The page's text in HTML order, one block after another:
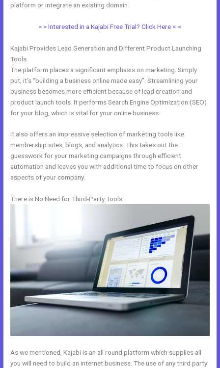
platform or integrate an existing domain.
> > Interested in a Kajabi Free Trial? Click Here < <
Kajabi Provides Lead Generation and Different Product Launching
Tools
The platform places a significant emphasis on marketing. Simply
put, it’s “building a business online made easy”. Streamlining your
business becomes more efficient because of lead creation and
product launch tools. It performs Search Engine Optimization (SEO)
for your blog, which is vital for your online business.
It also offers an impressive selection of marketing tools like
membership sites, blogs, and analytics. This takes out the
guesswork for your marketing campaigns through efficient
automation and leaves you with additional time to focus on other
aspects of your company.
There is No Need for Third-Party Tools
As we mentioned, Kajabi is an all round platform which supplies all
you will need to build an internet business. The use of any third party